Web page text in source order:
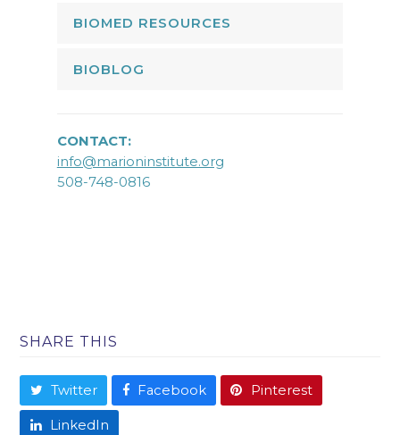
BIOMED RESOURCES
BIOBLOG
CONTACT:
info@marioninstitute.org
508-748-0816
SHARE THIS
Twitter Facebook Pinterest
LinkedIn